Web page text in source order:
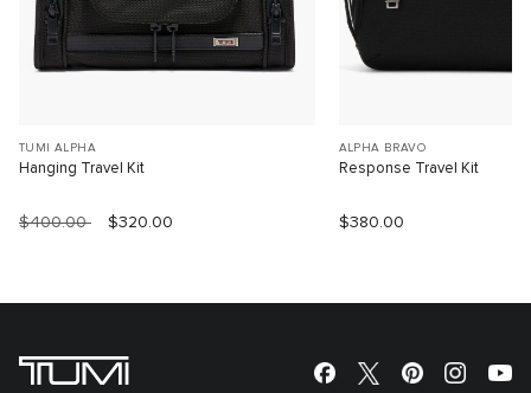
TUMI ALPHA
Hanging Travel Kit
$400.00 $320.00
ALPHA BRAVO
Response Travel Kit
$380.00